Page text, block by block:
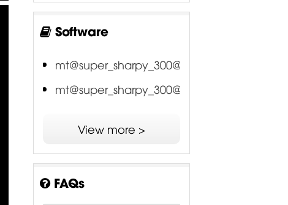
Software
mt@super_sharpy_300@16ch
mt@super_sharpy_300@20ch
View more >
FAQs